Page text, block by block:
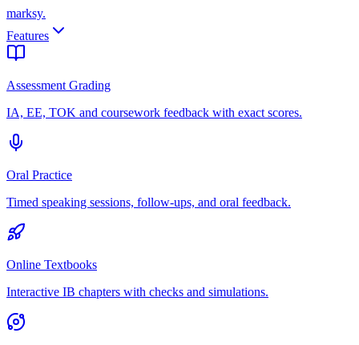
marksy.
Features
Assessment Grading
IA, EE, TOK and coursework feedback with exact scores.
Oral Practice
Timed speaking sessions, follow-ups, and oral feedback.
Online Textbooks
Interactive IB chapters with checks and simulations.